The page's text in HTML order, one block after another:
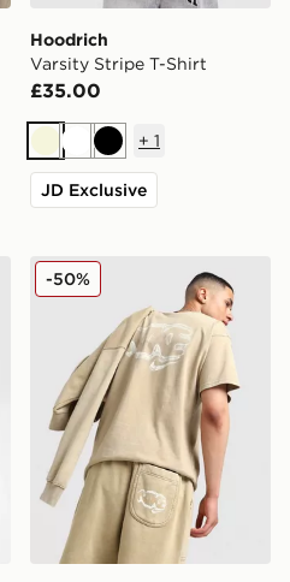
Hoodrich
Varsity Stripe T-Shirt
£35.00
BeigeWhiteBlack
+ 1
JD Exclusive
Nike Street Graphic T-Shirt
-50%